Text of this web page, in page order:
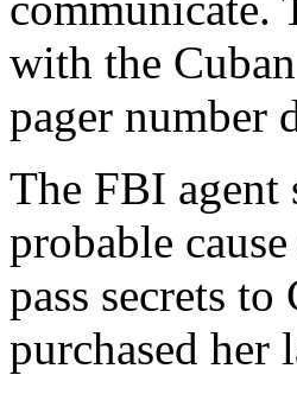
with the
pager number
The FBI agent
probable
pass secrets
purchased her